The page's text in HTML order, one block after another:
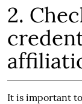
2.
It is important